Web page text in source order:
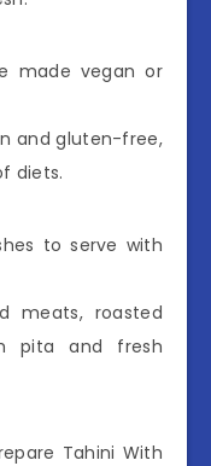
made vegan or
and gluten-free,
diets.
to serve with
meats, roasted
pita and fresh
Tahini With